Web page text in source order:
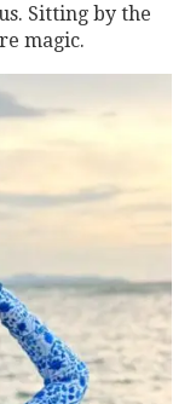
Sitting by the
magic.